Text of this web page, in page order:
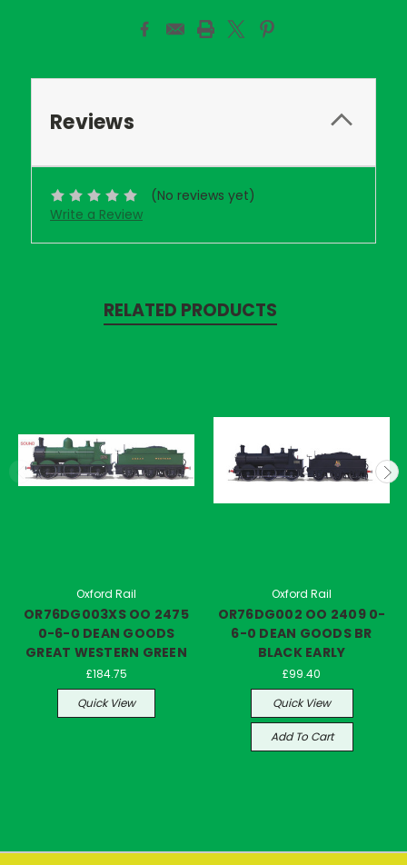
Reviews
(No reviews yet)
Write a Review
RELATED PRODUCTS
Oxford Rail
OR76DG003XS OO 2475
0-6-0 DEAN GOODS
GREAT WESTERN GREEN
£184.75
Quick View
Oxford Rail
OR76DG002 OO 2409 0-
6-0 DEAN GOODS BR
BLACK EARLY
£99.40
Quick View
Add To Cart